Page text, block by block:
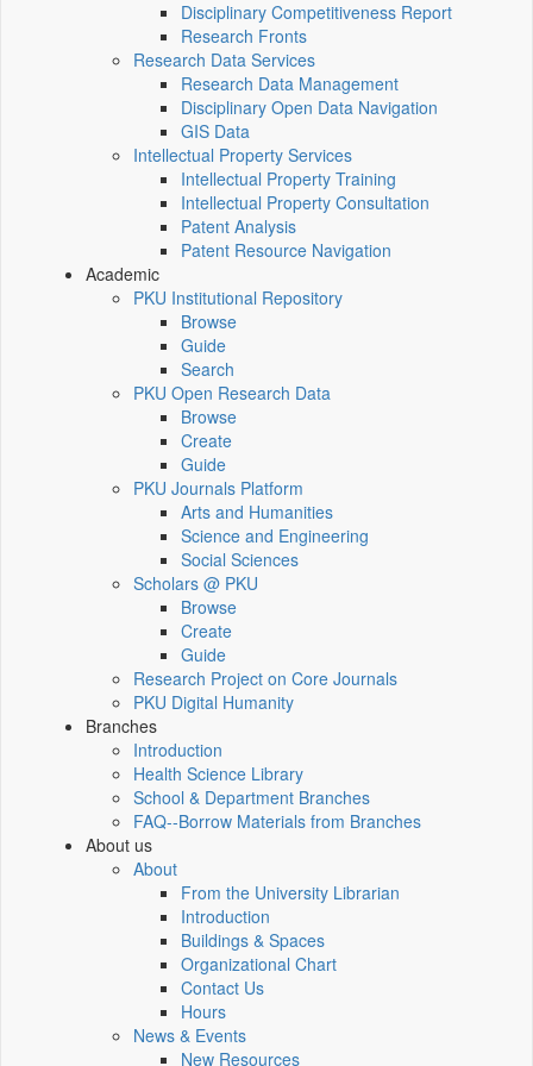
Disciplinary Competitiveness Report
Research Fronts
Research Data Services
Research Data Management
Disciplinary Open Data Navigation
GIS Data
Intellectual Property Services
Intellectual Property Training
Intellectual Property Consultation
Patent Analysis
Patent Resource Navigation
Academic
PKU Institutional Repository
Browse
Guide
Search
PKU Open Research Data
Browse
Create
Guide
PKU Journals Platform
Arts and Humanities
Science and Engineering
Social Sciences
Scholars @ PKU
Browse
Create
Guide
Research Project on Core Journals
PKU Digital Humanity
Branches
Introduction
Health Science Library
School & Department Branches
FAQ--Borrow Materials from Branches
About us
About
From the University Librarian
Introduction
Buildings & Spaces
Organizational Chart
Contact Us
Hours
News & Events
New Resources